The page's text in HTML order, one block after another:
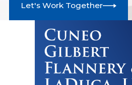
Let's Work Together